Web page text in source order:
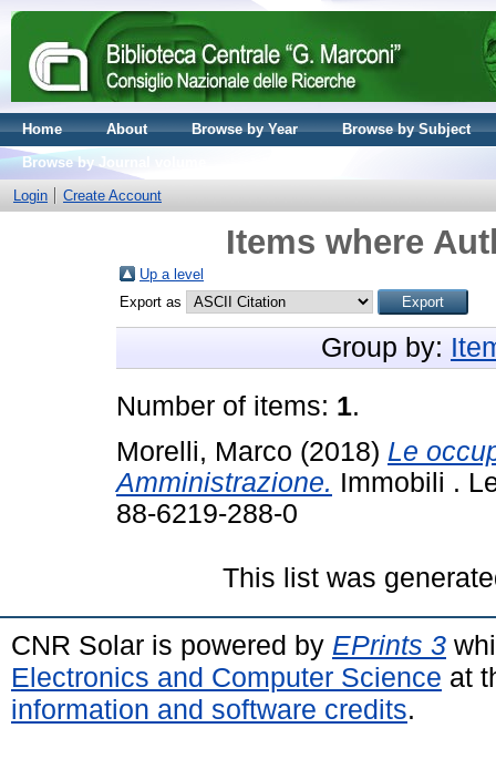
Home About Browse by Year
Browse by Subject
Browse by Journal volume
Login
Create Account
Items where
Up a level
Export as
Group by:
Number of items: 1.
Morelli, Marco (2018) Le
Amministrazione. Immobili .
88-6219-288-0
This list was
CNR Solar is powered by EPrints 3
Electronics and Computer Science at
information and software credits.